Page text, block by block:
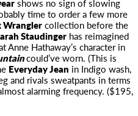
shows no sign of slowing
time to order a few more
Wranglercollection before the
Staudinger has reimagined
Hathaway’s character in
could’ve worn. (This is
Everyday Jean in Indigo wash,
and rivals sweatpants in terms
alarming frequency. ($195,